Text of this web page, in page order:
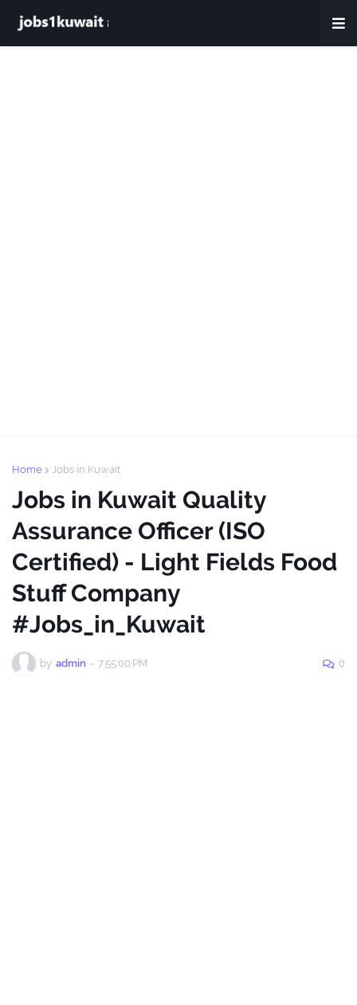
Home Jobs in Kuwait
Jobs in Kuwait Quality
Assurance Officer (ISO
Certified) - Light Fields Food
Stuff Company
#Jobs_in_Kuwait
by admin - 7:55:00 PM 0